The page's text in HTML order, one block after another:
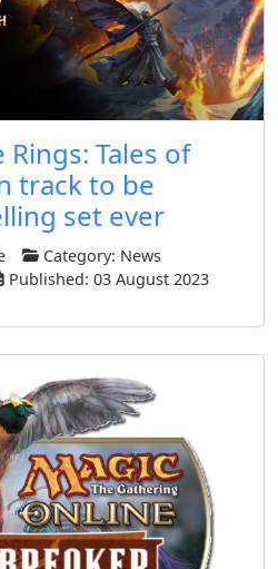
Tales of
track to be
set ever
Category: News
Published: 03 August 2023